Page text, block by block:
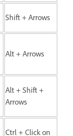
Shift + Arrows
Alt + Arrows
Alt + Shift +
Arrows
Ctrl + Click on